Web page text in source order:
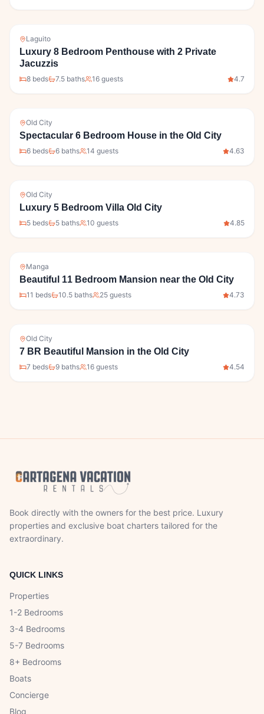
Laguito
Luxury 8 Bedroom Penthouse with 2 Private
Jacuzzis
8 beds 7.5 baths 16 guests 4.7
Old City
Spectacular 6 Bedroom House in the Old City
6 beds 6 baths 14 guests 4.63
Old City
Luxury 5 Bedroom Villa Old City
5 beds 5 baths 10 guests 4.85
Manga
Beautiful 11 Bedroom Mansion near the Old City
11 beds 10.5 baths 25 guests 4.73
Old City
7 BR Beautiful Mansion in the Old City
7 beds 9 baths 16 guests 4.54
Book directly with the owners for the best price. Luxury
properties and exclusive boat charters tailored for the
extraordinary.
QUICK LINKS
Properties
1-2 Bedrooms
3-4 Bedrooms
5-7 Bedrooms
8+ Bedrooms
Boats
Concierge
Blog